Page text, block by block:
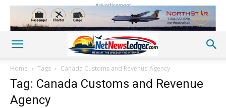
Advertisement
Home Tags Canada Customs and Revenue Agency
Tag: Canada Customs and Revenue
Agency